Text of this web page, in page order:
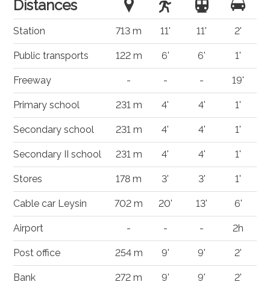
Distances
Station 713 m 11' 11' 2'
Public transports 122 m 6' 6' 1'
Freeway - - - 19'
Primary school 231 m 4' 4' 1'
Secondary school 231 m 4' 4' 1'
Secondary II school 231 m 4' 4' 1'
Stores 178 m 3' 3' 1'
Cable car Leysin 702 m 20' 13' 6'
Airport - - - 2h
Post office 254 m 9' 9' 2'
Bank 272 m 9' 9' 2'